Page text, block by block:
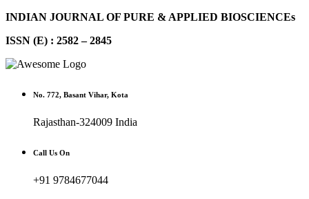
INDIAN JOURNAL OF PURE & APPLIED BIOSCIENCEs
ISSN (E) : 2582 – 2845
No. 772, Basant Vihar, Kota
Rajasthan-324009 India
Call Us On
+91 9784677044